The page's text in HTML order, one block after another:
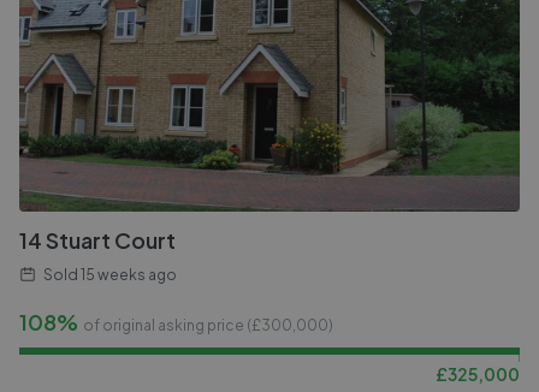
14 Stuart Court
Sold 15 weeks ago
108% of original asking price (£300,000)
£325,000